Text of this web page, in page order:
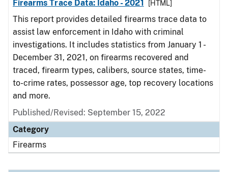
Firearms Trace Data: Idaho - 2021
[HTML]
This report provides detailed firearms trace data to
assist law enforcement in Idaho with criminal
investigations. It includes statistics from January 1 -
December 31, 2021, on firearms recovered and
traced, firearm types, calibers, source states, time-
to-crime rates, possessor age, top recovery locations
and more.
Published/Revised: September 15, 2022
Category
Firearms